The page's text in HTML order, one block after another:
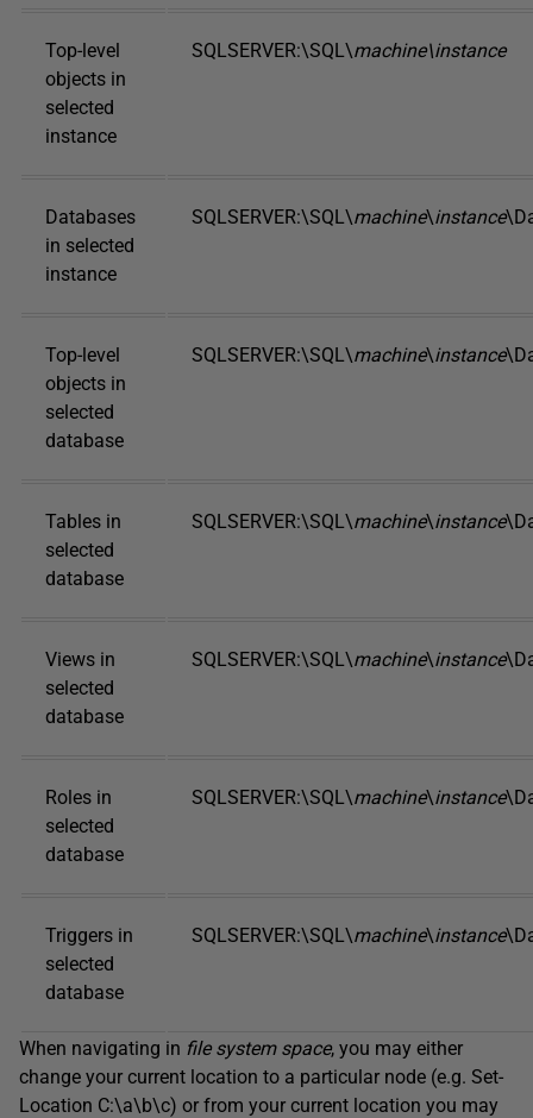
Top-level
objects in
selected
instance
SQLSERVER:\SQL\machine\instance
Databases
in selected
instance
SQLSERVER:\SQL\machine\instance
Top-level
objects in
selected
database
SQLSERVER:\SQL\machine\instance
Tables in
selected
database
SQLSERVER:\SQL\machine\instance
Views in
selected
database
SQLSERVER:\SQL\machine\instance
Roles in
selected
database
SQLSERVER:\SQL\machine\instance
Triggers in
selected
database
SQLSERVER:\SQL\machine\instance
When navigating in file system space, you may either
change your current location to a particular node (e.g. Set-
Location C:\a\b\c) or from your current location you may